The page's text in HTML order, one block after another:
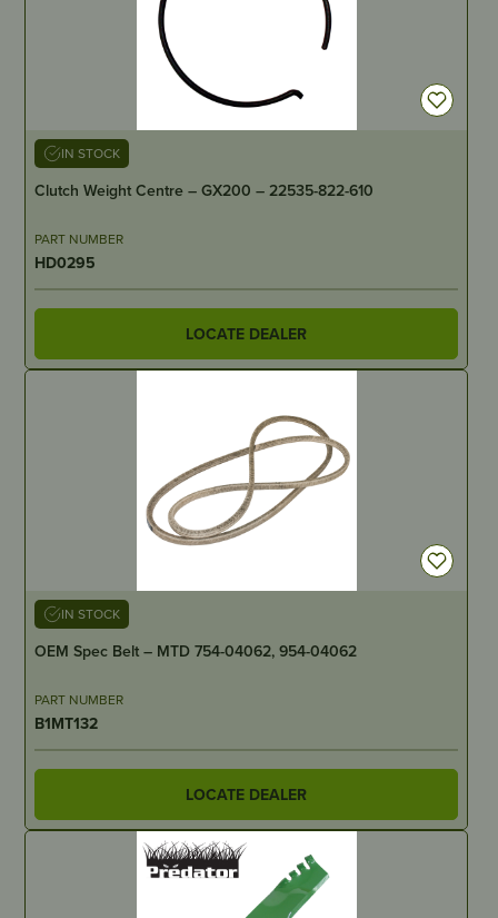
IN STOCK
Clutch Weight Centre – GX200 – 22535-822-610
PART NUMBER
HD0295
LOCATE DEALER
IN STOCK
OEM Spec Belt – MTD 754-04062, 954-04062
PART NUMBER
B1MT132
LOCATE DEALER